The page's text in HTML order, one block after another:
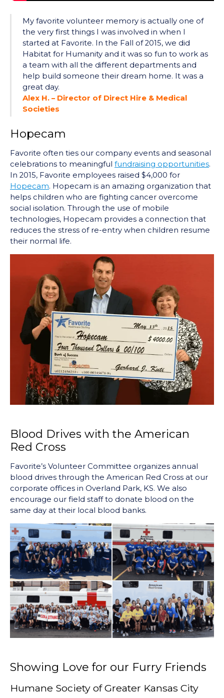
My favorite volunteer memory is actually one of
the very first things I was involved in when I
started at Favorite. In the Fall of 2015, we did
Habitat for Humanity and it was so fun to work as
a team with all the different departments and
help build someone their dream home. It was a
great day.
Alex H. – Director of Direct Hire & Medical
Societies
Hopecam
Favorite often ties our company events and seasonal
celebrations to meaningful fundraising opportunities.
In 2015, Favorite employees raised $4,000 for
Hopecam. Hopecam is an amazing organization that
helps children who are fighting cancer overcome
social isolation. Through the use of mobile
technologies, Hopecam provides a connection that
reduces the stress of re-entry when children resume
their normal life.
Blood Drives with the American
Red Cross
Favorite’s Volunteer Committee organizes annual
blood drives through the American Red Cross at our
corporate offices in Overland Park, KS. We also
encourage our field staff to donate blood on the
same day at their local blood banks.
Showing Love for our Furry Friends
Humane Society of Greater Kansas City